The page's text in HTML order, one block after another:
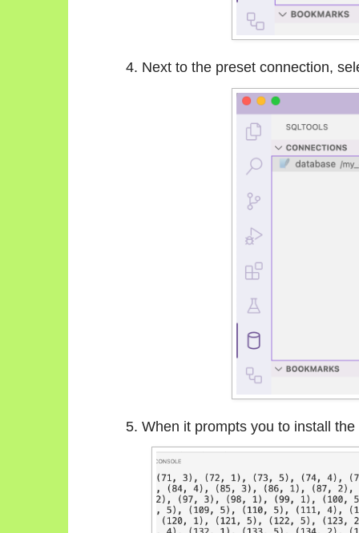
Next to the preset connection,
When it prompts you to install